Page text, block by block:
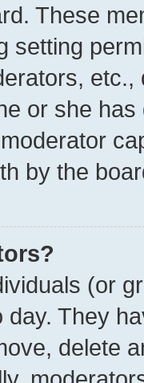
These
setting
or she
by the
(or
They
delete